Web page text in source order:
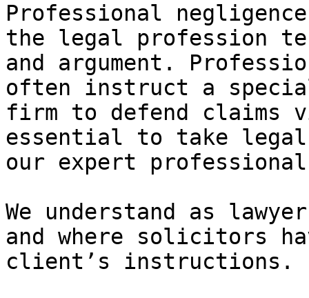
Professional
the legal profession
and argument.
often instruct a
firm to defend
essential to take
our expert
We understand as
and where solicitors
client’s instructions.